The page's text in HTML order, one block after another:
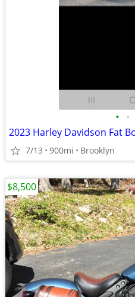
• •
2023 Harley Davidson Fat
7/13 900mi Brooklyn
$8,500